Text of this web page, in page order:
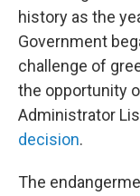
history as the
Government
challenge of
the opportunity
Administrator
decision.
The